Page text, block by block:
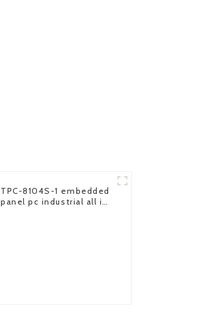
TPC-8104S-1 embedded
panel pc industrial all in